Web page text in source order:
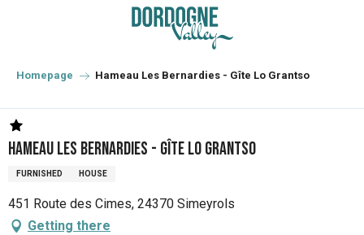
principal
Homepage Hameau Les Bernardies - Gîte Lo Grantso
Hameau Les Bernardies - Gîte Lo Grantso
FURNISHED HOUSE
451 Route des Cimes, 24370 Simeyrols
Getting there